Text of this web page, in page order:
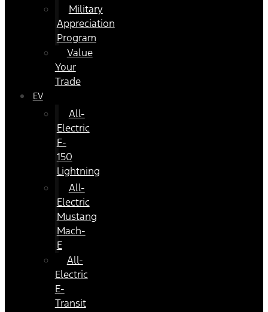
Military
Appreciation
Program
Value
Your
Trade
EV
All-
Electric
F-
150
Lightning
All-
Electric
Mustang
Mach-
E
All-
Electric
E-
Transit